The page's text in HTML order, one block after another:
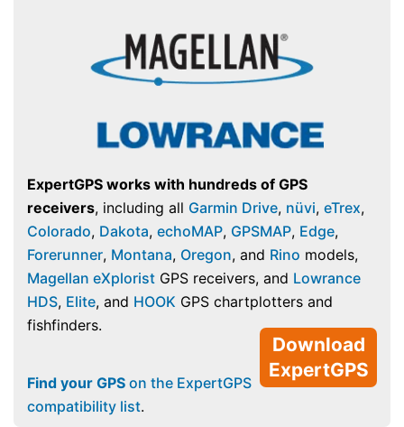
ExpertGPS works with hundreds of GPS
receivers, including all Garmin Drive, nüvi, eTrex,
Colorado, Dakota, echoMAP, GPSMAP, Edge,
Forerunner, Montana, Oregon, and Rino models,
Magellan eXplorist GPS receivers, and Lowrance
HDS, Elite, and HOOK GPS chartplotters and
fishfinders.
Download
ExpertGPS
Find your GPS on the ExpertGPS
compatibility list.